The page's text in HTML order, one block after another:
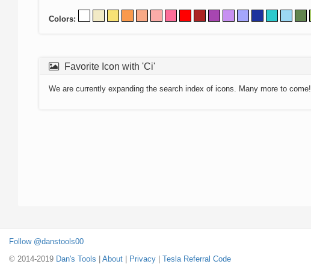
Colors:
Favorite Icon with 'Ci'
We are currently expanding the search index of icons. Many more to come!
Follow @danstools00
© 2014-2019 Dan's Tools About Privacy Tesla Referral Code